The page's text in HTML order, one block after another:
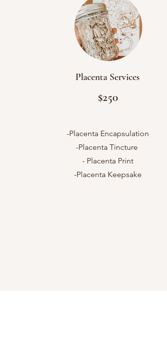
Placenta Services
$250
-Placenta Encapsulation
-Placenta Tincture
- Placenta Print
-Placenta Keepsake